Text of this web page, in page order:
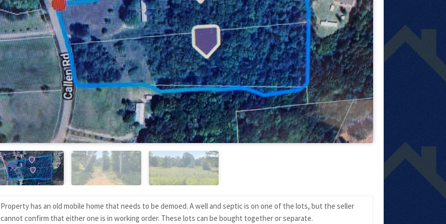
Property has an old mobile home that needs to be demoed. A well and septic is on one of the lots, but the seller
cannot confirm that either one is in working order. These lots can be bought together or separate.